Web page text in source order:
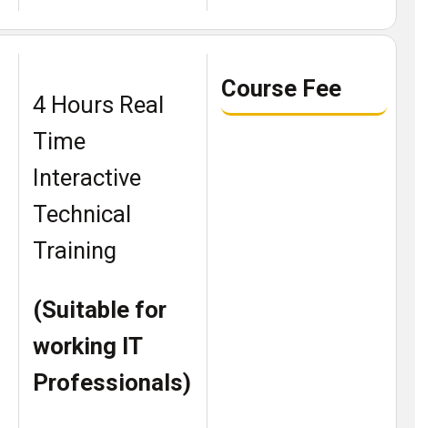
4 Hours Real
Time
Interactive
Technical
Training
(Suitable for
working IT
Professionals)
Course Fee